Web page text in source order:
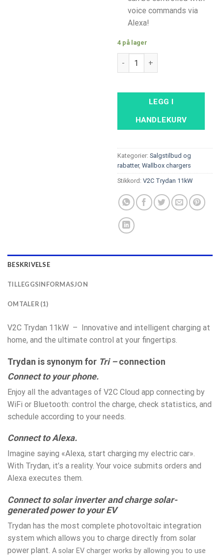
voice commands via
Alexa!
4 på lager
V2C Trydan 11kW, Display,
LEGG I
HANDLEKURV
Kategorier: Salgstilbud og
rabatter, Wallbox chargers
Stikkord: V2C Trydan 11kW
BESKRIVELSE
TILLEGGSINFORMASJON
OMTALER (1)
V2C Trydan 11kW – Innovative and intelligent charging at
home, and the ultimate control at your fingertips.
Trydan is synonym for Tri –connection
Connect to your phone.
Enjoy all the advantages of V2C Cloud app connecting by
WiFi or Bluetooth: control the charge, check statistics, and
schedule according to your needs.
Connect to Alexa.
Imagine saying «Alexa, start charging my electric car».
With Trydan, it’s a reality. Your voice submits orders and
Alexa executes them.
Connect to solar inverter and charge solar-
generated power to your EV
Trydan has the most complete photovoltaic integration
system which allows you to charge directly from solar
power plant. A solar EV charger works by allowing you to use